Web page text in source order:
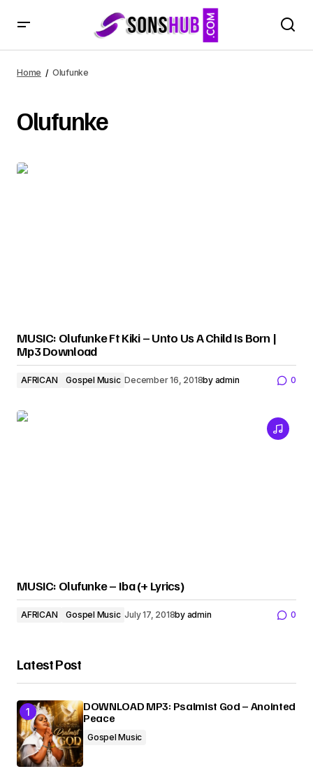
Home Olufunke
Olufunke
MUSIC: Olufunke Ft Kiki – Unto Us A Child Is Born |
Mp3 Download
AFRICAN Gospel Music December 16, 2018by admin 0
MUSIC: Olufunke – Iba (+ Lyrics)
AFRICAN Gospel Music July 17, 2018by admin 0
Latest Post
DOWNLOAD MP3: Psalmist God – Anointed
Peace
Gospel Music